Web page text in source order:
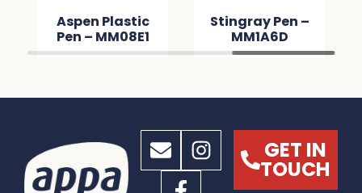
Aspen Plastic
Pen – MM08E1
Stingray Pen –
MM1A6D
GET IN
TOUCH